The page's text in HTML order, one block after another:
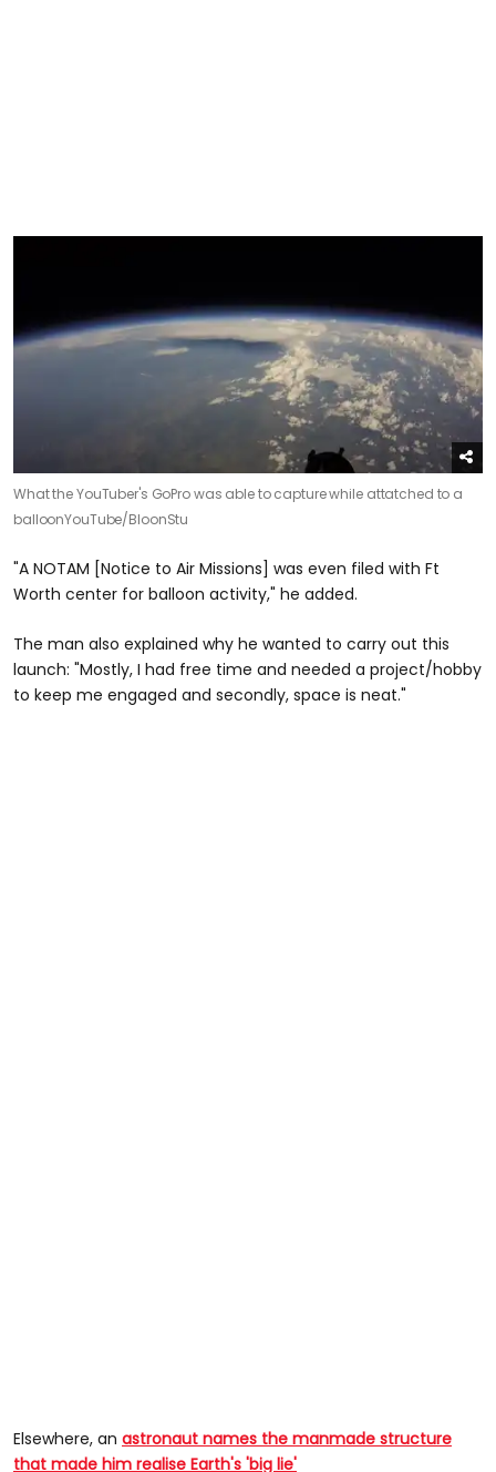
What the YouTuber's GoPro was able to capture while attatched to a
balloonYouTube/BloonStu
"A NOTAM [Notice to Air Missions] was even filed with Ft
Worth center for balloon activity," he added.
The man also explained why he wanted to carry out this
launch: "Mostly, I had free time and needed a project/hobby
to keep me engaged and secondly, space is neat."
Elsewhere, an astronaut names the manmade structure
that made him realise Earth's 'big lie'